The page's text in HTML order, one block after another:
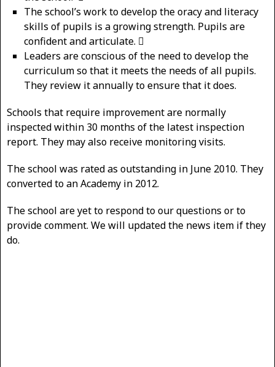
The school’s work to develop the oracy and literacy
skills of pupils is a growing strength. Pupils are
confident and articulate. 
Leaders are conscious of the need to develop the
curriculum so that it meets the needs of all pupils.
They review it annually to ensure that it does.
Schools that require improvement are normally
inspected within 30 months of the latest inspection
report. They may also receive monitoring visits.
The school was rated as outstanding in June 2010. They
converted to an Academy in 2012.
The school are yet to respond to our questions or to
provide comment. We will updated the news item if they
do.